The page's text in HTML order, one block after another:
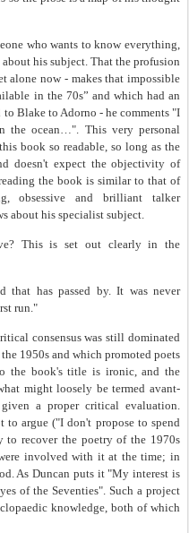
who wants to know everything,
his subject. That the profusion
alone now - makes that impossible
in the 70s” and which had an
Blake to Adorno - he comments "I
the ocean…". This very personal
book so readable, so long as the
doesn't expect the objectivity of
the book is similar to that of
obsessive and brilliant talker
about his specialist subject.
This is set out clearly in the
has passed by. It was never
run."
consensus was still dominated
1950s and which promoted poets
the book's title is ironic, and the
might loosely be termed avant-
a proper critical evaluation.
to argue ("I don't propose to spend
recover the poetry of the 1970s
involved with it at the time; in
As Duncan puts it "My interest is
of the Seventies". Such a project
knowledge, both of which